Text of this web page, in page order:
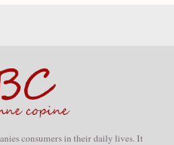
consumers in their daily lives. It